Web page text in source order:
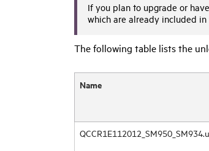
If you plan to upgrade or
which are already included
The following table lists the
Name